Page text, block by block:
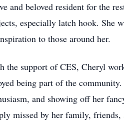
and beloved resident for the
especially latch hook. She
to those around her.
the support of CES, Cheryl
being part of the
and showing off her
missed by her family,